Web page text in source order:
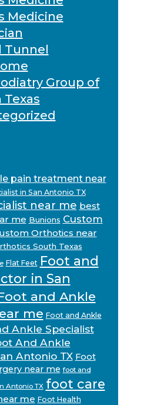
Medicine
Tunnel
Group of
Texas
pain treatment near
in San Antonio TX
near me best
me Bunions Custom
Orthotics near
South Texas
Flat Feet Foot and
in San
and Ankle
me Foot and Ankle
Ankle Specialist
And Ankle
Antonio TX Foot
near me foot and
Antonio TX foot care
me Foot Health